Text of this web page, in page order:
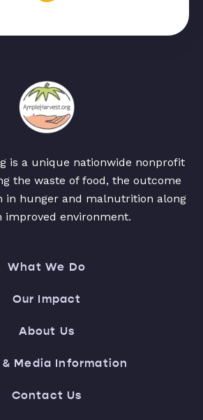
is a unique nationwide nonprofit
the waste of food, the outcome
in hunger and malnutrition along
improved environment.
What We Do
Our Impact
About Us
& Media Information
Contact Us